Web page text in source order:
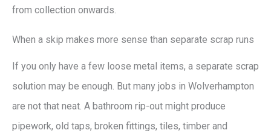
from collection onwards.
When a skip makes more sense than separate scrap runs
If you only have a few loose metal items, a separate scrap
solution may be enough. But many jobs in Wolverhampton
are not that neat. A bathroom rip-out might produce
pipework, old taps, broken fittings, tiles, timber and